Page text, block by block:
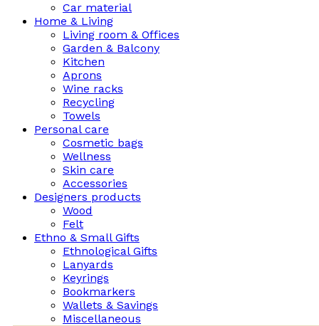
Car material
Home & Living
Living room & Offices
Garden & Balcony
Kitchen
Aprons
Wine racks
Recycling
Towels
Personal care
Cosmetic bags
Wellness
Skin care
Accessories
Designers products
Wood
Felt
Ethno & Small Gifts
Ethnological Gifts
Lanyards
Keyrings
Bookmarkers
Wallets & Savings
Miscellaneous